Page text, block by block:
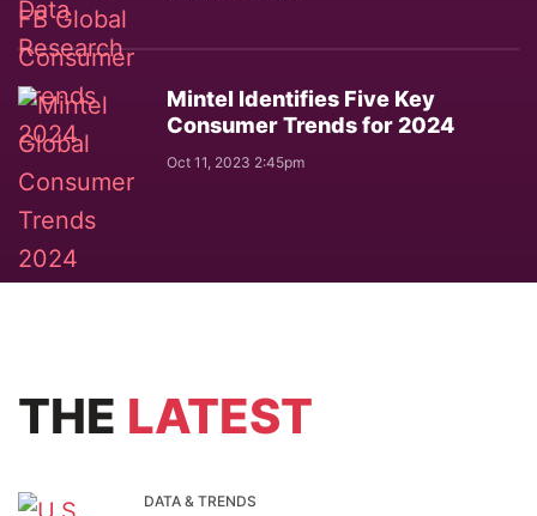
Mintel Identifies Five Key
Consumer Trends for 2024
Oct 11, 2023 2:45pm
THE LATEST
DATA & TRENDS